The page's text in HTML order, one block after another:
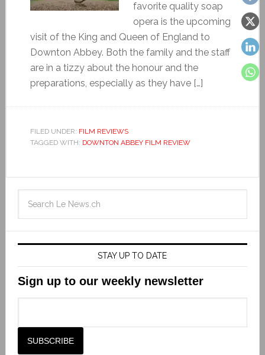
favorite quality soap
opera is the upcoming
visit of the King and Queen of England to
Downton Abbey. Both the family and the staff
are in a tizzy about the honour and the
preparations, especially as they have […]
FILED UNDER: FILM REVIEWS
TAGGED WITH: DOWNTON ABBEY FILM REVIEW
STAY UP TO DATE
Sign up to our weekly newsletter